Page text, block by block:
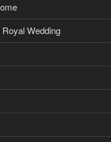
Wedding